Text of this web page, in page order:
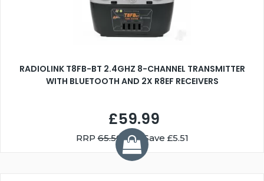
RADIOLINK T8FB-BT 2.4GHZ 8-CHANNEL TRANSMITTER
WITH BLUETOOTH AND 2X R8EF RECEIVERS
£59.99
RRP65.50 You Save £5.51